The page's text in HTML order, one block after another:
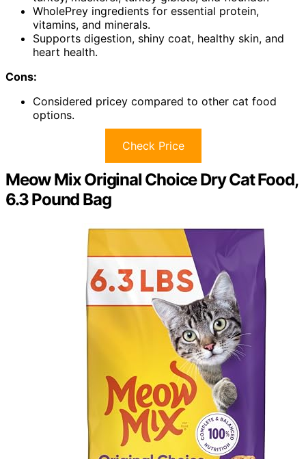
WholePrey ingredients for essential protein,
vitamins, and minerals.
Supports digestion, shiny coat, healthy skin, and
heart health.
Cons:
Considered pricey compared to other cat food
options.
Check Price
Meow Mix Original Choice Dry Cat Food,
6.3 Pound Bag